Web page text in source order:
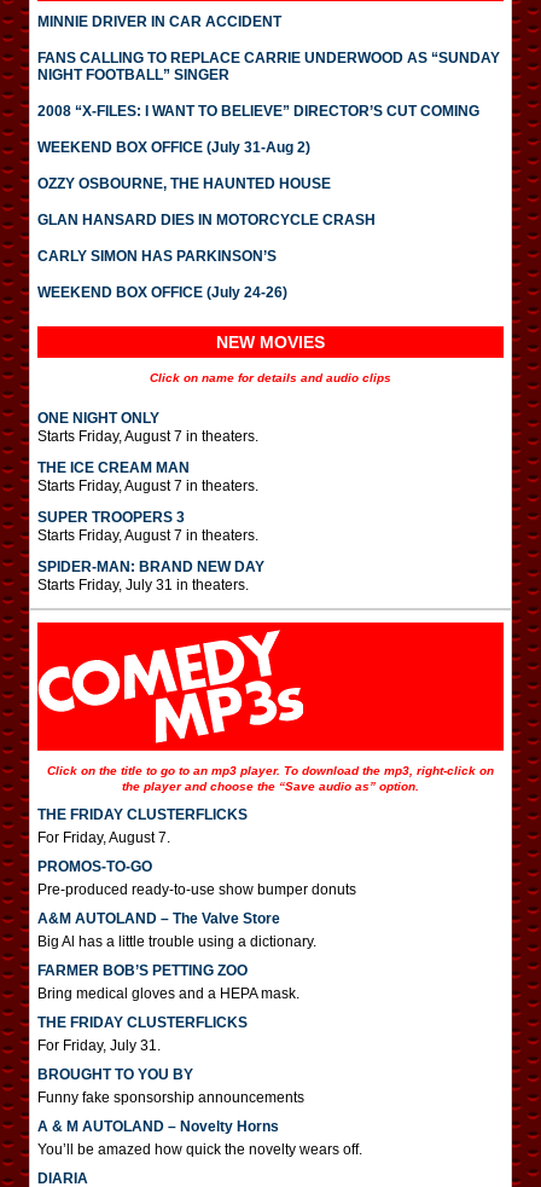
MINNIE DRIVER IN CAR ACCIDENT
FANS CALLING TO REPLACE CARRIE UNDERWOOD AS “SUNDAY
NIGHT FOOTBALL” SINGER
2008 “X-FILES: I WANT TO BELIEVE” DIRECTOR’S CUT COMING
WEEKEND BOX OFFICE (July 31-Aug 2)
OZZY OSBOURNE, THE HAUNTED HOUSE
GLAN HANSARD DIES IN MOTORCYCLE CRASH
CARLY SIMON HAS PARKINSON’S
WEEKEND BOX OFFICE (July 24-26)
NEW MOVIES
Click on name for details and audio clips
ONE NIGHT ONLY
Starts Friday, August 7 in theaters.
THE ICE CREAM MAN
Starts Friday, August 7 in theaters.
SUPER TROOPERS 3
Starts Friday, August 7 in theaters.
SPIDER-MAN: BRAND NEW DAY
Starts Friday, July 31 in theaters.
Click on the title to go to an mp3 player. To download the mp3, right-click on
the player and choose the “Save audio as” option.
THE FRIDAY CLUSTERFLICKS
For Friday, August 7.
PROMOS-TO-GO
Pre-produced ready-to-use show bumper donuts
A&M AUTOLAND – The Valve Store
Big Al has a little trouble using a dictionary.
FARMER BOB’S PETTING ZOO
Bring medical gloves and a HEPA mask.
THE FRIDAY CLUSTERFLICKS
For Friday, July 31.
BROUGHT TO YOU BY
Funny fake sponsorship announcements
A & M AUTOLAND – Novelty Horns
You’ll be amazed how quick the novelty wears off.
DIARIA